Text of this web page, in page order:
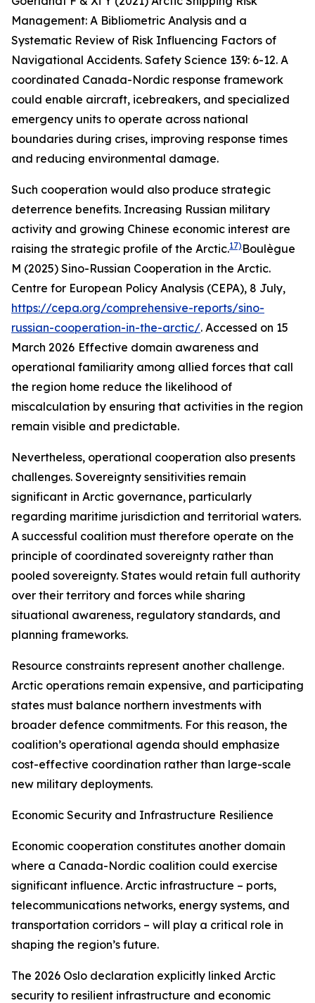
Management: A Bibliometric Analysis and a
Systematic Review of Risk Influencing Factors of
Navigational Accidents. Safety Science 139: 6-12. A
coordinated Canada-Nordic response framework
could enable aircraft, icebreakers, and specialized
emergency units to operate across national
boundaries during crises, improving response times
and reducing environmental damage.
Such cooperation would also produce strategic
deterrence benefits. Increasing Russian military
activity and growing Chinese economic interest are
raising the strategic profile of the Arctic.17) Boulègue
M (2025) Sino-Russian Cooperation in the Arctic.
Centre for European Policy Analysis (CEPA), 8 July,
https://cepa.org/comprehensive-reports/sino-
russian-cooperation-in-the-arctic/. Accessed on 15
March 2026 Effective domain awareness and
operational familiarity among allied forces that call
the region home reduce the likelihood of
miscalculation by ensuring that activities in the region
remain visible and predictable.
Nevertheless, operational cooperation also presents
challenges. Sovereignty sensitivities remain
significant in Arctic governance, particularly
regarding maritime jurisdiction and territorial waters.
A successful coalition must therefore operate on the
principle of coordinated sovereignty rather than
pooled sovereignty. States would retain full authority
over their territory and forces while sharing
situational awareness, regulatory standards, and
planning frameworks.
Resource constraints represent another challenge.
Arctic operations remain expensive, and participating
states must balance northern investments with
broader defence commitments. For this reason, the
coalition’s operational agenda should emphasize
cost-effective coordination rather than large-scale
new military deployments.
Economic Security and Infrastructure Resilience
Economic cooperation constitutes another domain
where a Canada-Nordic coalition could exercise
significant influence. Arctic infrastructure – ports,
telecommunications networks, energy systems, and
transportation corridors – will play a critical role in
shaping the region’s future.
The 2026 Oslo declaration explicitly linked Arctic
security to resilient infrastructure and economic